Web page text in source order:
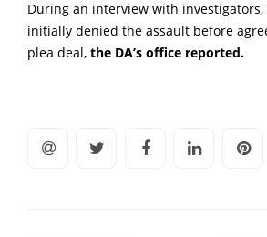
During an interview with
initially denied the assault before
plea deal, the DA’s office reported.